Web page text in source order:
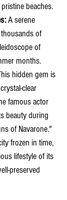
beaches.
A serene
of
of
months.
hidden gem is
clear
famous actor
beauty during
of Navarone."
frozen in time,
lifestyle of its
preserved